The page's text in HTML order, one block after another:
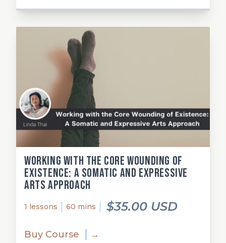
Working with the Core Wounding of
Existence: A Somatic and Expressive
Arts Approach
1 lessons 60 mins $35.00 USD
Buy Course →